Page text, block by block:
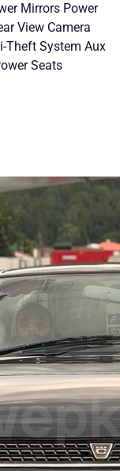
Mirrors Power
View Camera
Theft System Aux
Seats